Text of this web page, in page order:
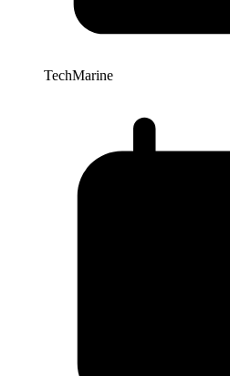
TechMarine